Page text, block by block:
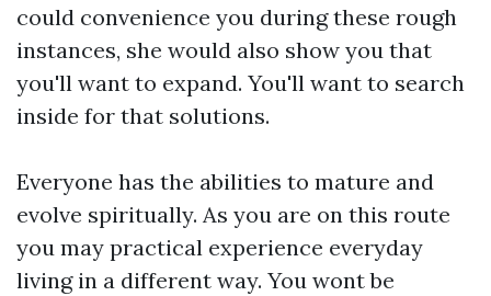
could convenience you during these rough
instances, she would also show you that
you'll want to expand. You'll want to search
inside for that solutions.
Everyone has the abilities to mature and
evolve spiritually. As you are on this route
you may practical experience everyday
living in a different way. You wont be